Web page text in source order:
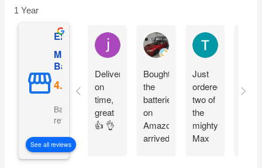
1 Year
Excellent
Mighty Max
Battery
Based on 5092
reviews
See all reviews
jesus castro
Delivery
on
time,
great
👍 👌
Alejandro Cuadra
Bought
the
batteries
on
Amazon
arrived
Just
ordered
two of
the
mighty
Max
on